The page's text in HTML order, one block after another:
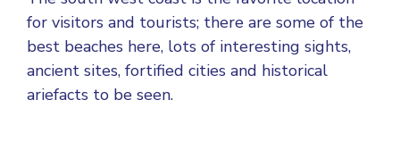
for visitors and tourists; there are some of the
best beaches here, lots of interesting sights,
ancient sites, fortified cities and historical
ariefacts to be seen.